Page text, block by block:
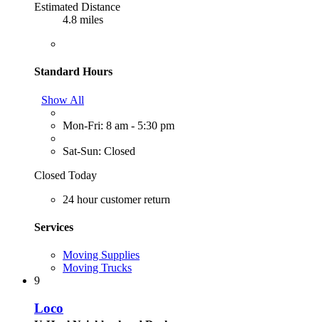
Estimated Distance
4.8 miles
Standard Hours
Show All
Mon-Fri: 8 am - 5:30 pm
Sat-Sun: Closed
Closed Today
24 hour customer return
Services
Moving Supplies
Moving Trucks
9
Loco